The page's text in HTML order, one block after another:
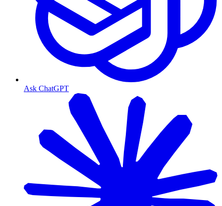
Ask ChatGPT